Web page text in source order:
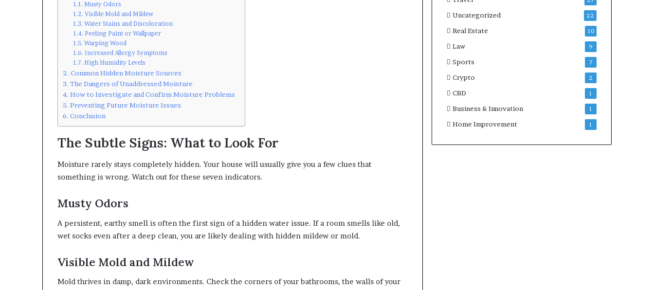
Musty Odors
Visible Mold and Mildew
Water Stains and Discoloration
Peeling Paint or Wallpaper
Warping Wood
Increased Allergy Symptoms
High Humidity Levels
Common Hidden Moisture Sources
The Dangers of Unaddressed Moisture
How to Investigate and Confirm Moisture Problems
Preventing Future Moisture Issues
Conclusion
The Subtle Signs: What to Look For
Moisture rarely stays completely hidden. Your house will usually give you a few clues that
something is wrong. Watch out for these seven indicators.
Musty Odors
A persistent, earthy smell is often the first sign of a hidden water issue. If a room smells like old,
wet socks even after a deep clean, you are likely dealing with hidden mildew or mold.
Visible Mold and Mildew
Mold thrives in damp, dark environments. Check the corners of your bathrooms, the walls of your
Uncategorized 22
Real Estate 10
Law 9
Sports 7
Crypto 2
CBD 1
Business & Innovation 1
Home Improvement 1